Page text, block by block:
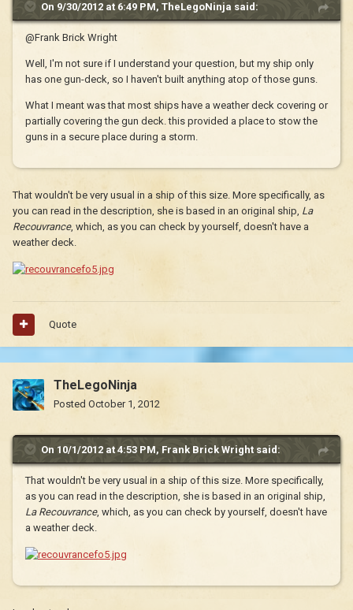
On 9/30/2012 at 6:49 PM, TheLegoNinja said:
@Frank Brick Wright
Well, I'm not sure if I understand your question, but my ship only
has one gun-deck, so I haven't built anything atop of those guns.
What I meant was that most ships have a weather deck covering or
partially covering the gun deck. this provided a place to stow the
guns in a secure place during a storm.
That wouldn't be very usual in a ship of this size. More specifically, as
you can read in the description, she is based in an original ship, La
Recouvrance, which, as you can check by yourself, doesn't have a
weather deck.
Quote
TheLegoNinja
Posted October 1, 2012
On 10/1/2012 at 4:53 PM, Frank Brick Wright said:
That wouldn't be very usual in a ship of this size. More specifically,
as you can read in the description, she is based in an original ship,
La Recouvrance, which, as you can check by yourself, doesn't have
a weather deck.